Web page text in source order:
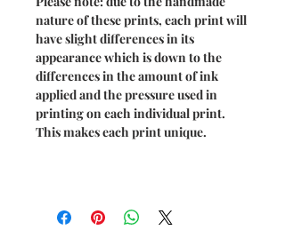
nature of these prints, each print will
have slight differences in its
appearance which is down to the
differences in the amount of ink
applied and the pressure used in
printing on each individual print.
This makes each print unique.